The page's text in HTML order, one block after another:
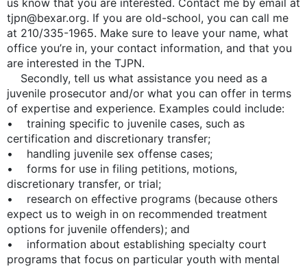
us know that you are interested. Contact me by email at
tjpn@bexar.org. If you are old-school, you can call me
at 210/335-1965. Make sure to leave your name, what
office you’re in, your contact information, and that you
are interested in the TJPN.
Secondly, tell us what assistance you need as a
juvenile prosecutor and/or what you can offer in terms
of expertise and experience. Examples could include:
• training specific to juvenile cases, such as
certification and discretionary transfer;
• handling juvenile sex offense cases;
• forms for use in filing petitions, motions,
discretionary transfer, or trial;
• research on effective programs (because others
expect us to weigh in on recommended treatment
options for juvenile offenders); and
• information about establishing specialty court
programs that focus on particular youth with mental